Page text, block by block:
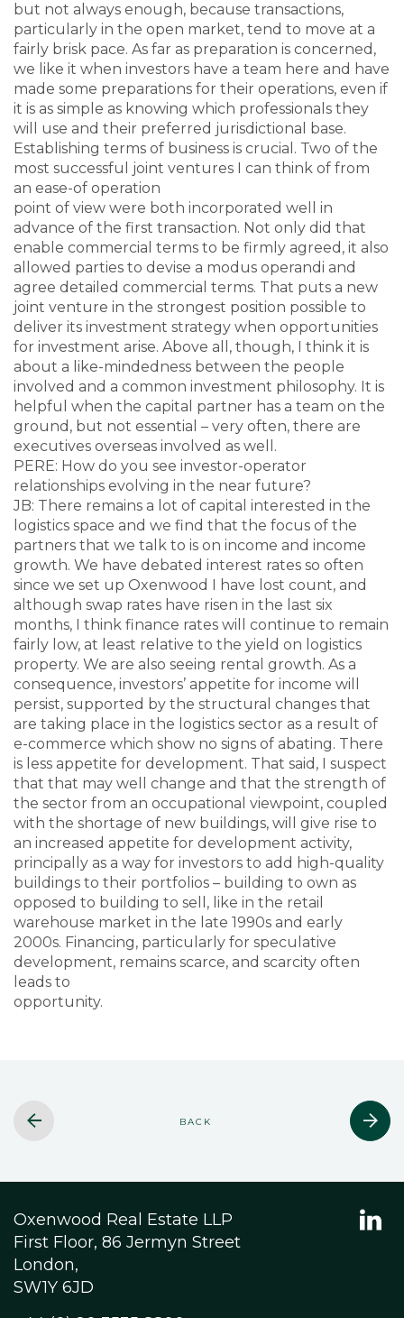
but not always enough, because transactions,
particularly in the open market, tend to move at a
fairly brisk pace. As far as preparation is concerned,
we like it when investors have a team here and have
made some preparations for their operations, even if
it is as simple as knowing which professionals they
will use and their preferred jurisdictional base.
Establishing terms of business is crucial. Two of the
most successful joint ventures I can think of from
an ease-of operation
point of view were both incorporated well in
advance of the first transaction. Not only did that
enable commercial terms to be firmly agreed, it also
allowed parties to devise a modus operandi and
agree detailed commercial terms. That puts a new
joint venture in the strongest position possible to
deliver its investment strategy when opportunities
for investment arise. Above all, though, I think it is
about a like-mindedness between the people
involved and a common investment philosophy. It is
helpful when the capital partner has a team on the
ground, but not essential – very often, there are
executives overseas involved as well.
PERE: How do you see investor-operator
relationships evolving in the near future?
JB: There remains a lot of capital interested in the
logistics space and we find that the focus of the
partners that we talk to is on income and income
growth. We have debated interest rates so often
since we set up Oxenwood I have lost count, and
although swap rates have risen in the last six
months, I think finance rates will continue to remain
fairly low, at least relative to the yield on logistics
property. We are also seeing rental growth. As a
consequence, investors’ appetite for income will
persist, supported by the structural changes that
are taking place in the logistics sector as a result of
e-commerce which show no signs of abating. There
is less appetite for development. That said, I suspect
that that may well change and that the strength of
the sector from an occupational viewpoint, coupled
with the shortage of new buildings, will give rise to
an increased appetite for development activity,
principally as a way for investors to add high-quality
buildings to their portfolios – building to own as
opposed to building to sell, like in the retail
warehouse market in the late 1990s and early
2000s. Financing, particularly for speculative
development, remains scarce, and scarcity often
leads to
opportunity.
BACK
Oxenwood Real Estate LLP
First Floor, 86 Jermyn Street
London,
SW1Y 6JD